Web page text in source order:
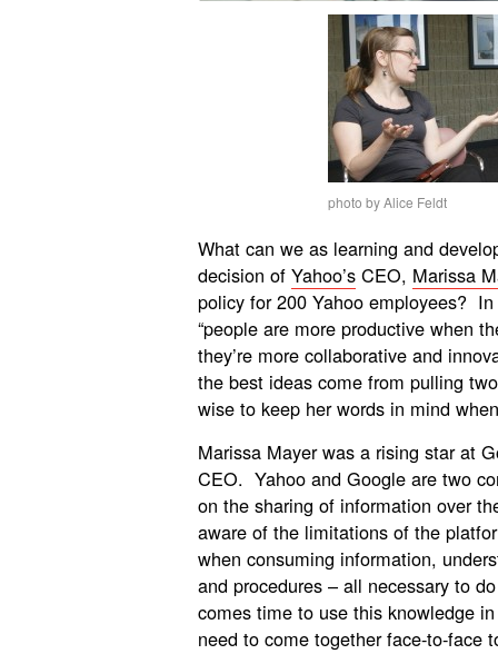
photo by Alice Feldt
What can we as learning and
decision of Yahoo’sCEO, Marissa
policy for 200 Yahoo employees?
“people are more productive when
they’re more collaborative and
the best ideas come from pulling
wise to keep her words in mind
Marissa Mayer was a rising star at
CEO. Yahoo and Google are two
on the sharing of information over
aware of the limitations of the
when consuming information,
and procedures – all necessary to
comes time to use this knowledge
need to come together face-to-face